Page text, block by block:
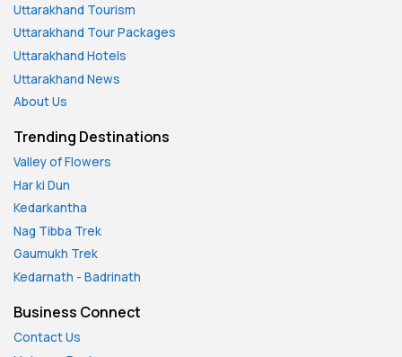
Uttarakhand Tourism
Uttarakhand Tour Packages
Uttarakhand Hotels
Uttarakhand News
About Us
Trending Destinations
Valley of Flowers
Har ki Dun
Kedarkantha
Nag Tibba Trek
Gaumukh Trek
Kedarnath - Badrinath
Business Connect
Contact Us